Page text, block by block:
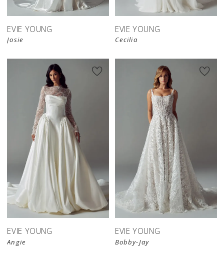
EVIE YOUNG
Josie
EVIE YOUNG
Cecilia
EVIE YOUNG
Angie
EVIE YOUNG
Bobby-Jay